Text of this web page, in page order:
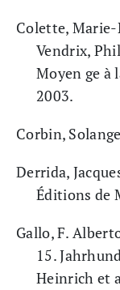
Colette,
Vendrix,
Moyen ge à
2003.
Corbin,
Derrida,
Éditions de
Gallo, F.
15.
Heinrich et